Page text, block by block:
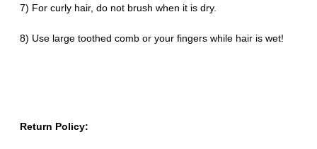
7) For curly hair, do not brush when it is dry.
8) Use large toothed comb or your fingers while hair is wet!
Return Policy: